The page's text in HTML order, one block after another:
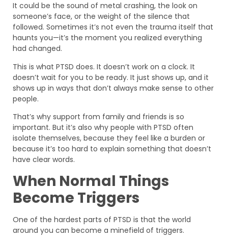
It could be the sound of metal crashing, the look on
someone’s face, or the weight of the silence that
followed. Sometimes it’s not even the trauma itself that
haunts you—it’s the moment you realized everything
had changed.
This is what PTSD does. It doesn’t work on a clock. It
doesn’t wait for you to be ready. It just shows up, and it
shows up in ways that don’t always make sense to other
people.
That’s why support from family and friends is so
important. But it’s also why people with PTSD often
isolate themselves, because they feel like a burden or
because it’s too hard to explain something that doesn’t
have clear words.
When Normal Things
Become Triggers
One of the hardest parts of PTSD is that the world
around you can become a minefield of triggers.